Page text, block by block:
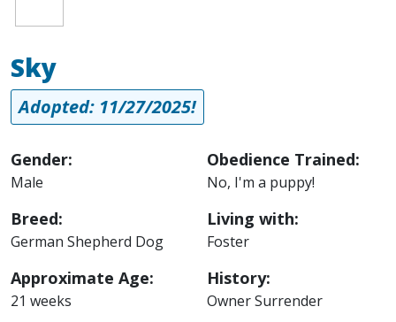
Sky
Adopted: 11/27/2025!
Gender:
Male
Breed:
German Shepherd Dog
Approximate Age:
21 weeks
Obedience Trained:
No, I'm a puppy!
Living with:
Foster
History:
Owner Surrender